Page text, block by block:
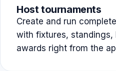
Host tournaments
Create and run
with fixtures, standings,
awards right from the